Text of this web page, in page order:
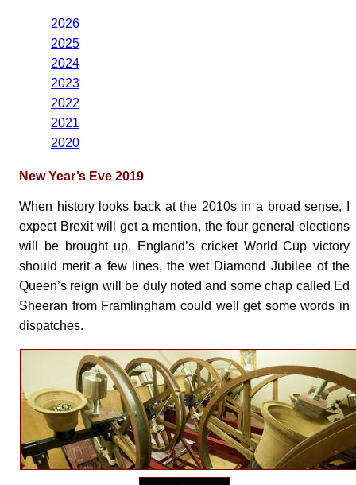
2026
2025
2024
2023
2022
2021
2020
New Year’s Eve 2019
When history looks back at the 2010s in a broad sense, I
expect Brexit will get a mention, the four general elections
will be brought up, England’s cricket World Cup victory
should merit a few lines, the wet Diamond Jubilee of the
Queen’s reign will be duly noted and some chap called Ed
Sheeran from Framlingham could well get some words in
dispatches.